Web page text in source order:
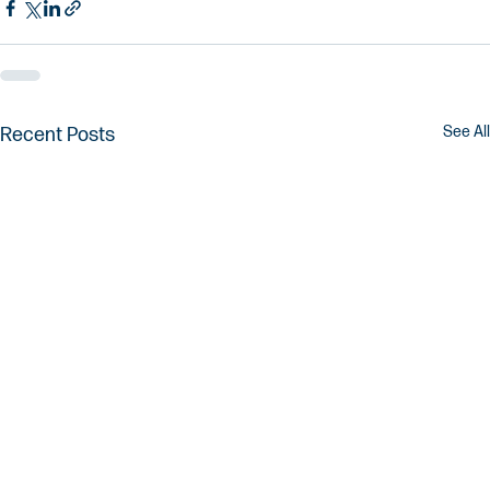
Recent Posts See All